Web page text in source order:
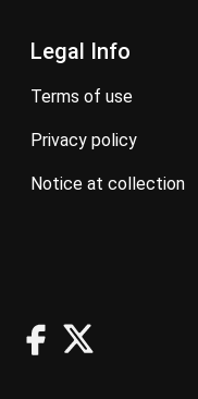
Legal Info
terms of use
privacy policy
notice at collection